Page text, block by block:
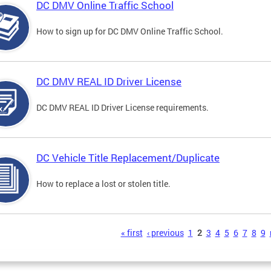
DC DMV Online Traffic School
How to sign up for DC DMV Online Traffic School.
DC DMV REAL ID Driver License
DC DMV REAL ID Driver License requirements.
DC Vehicle Title Replacement/Duplicate
How to replace a lost or stolen title.
« first ‹ previous 1 2 3 4 5 6 7 8 9